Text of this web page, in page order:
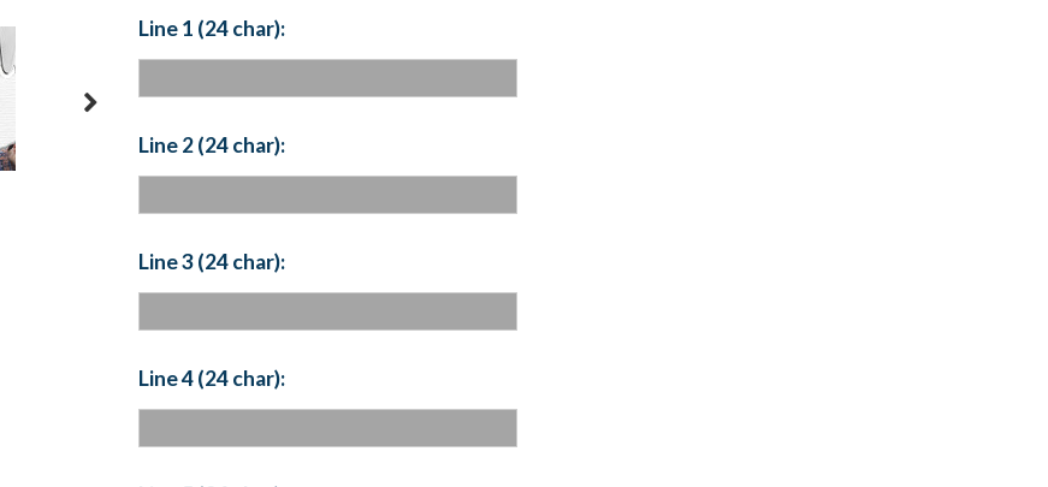
Line 1 (24 char):
Line 2 (24 char):
Line 3 (24 char):
Line 4 (24 char):